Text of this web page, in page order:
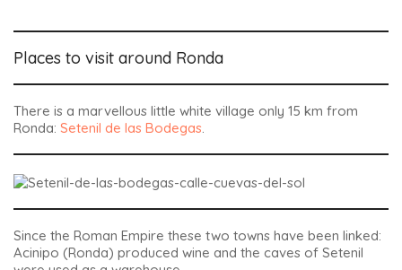
Places to visit around Ronda
There is a marvellous little white village only 15 km from
Ronda: Setenil de las Bodegas.
Since the Roman Empire these two towns have been linked:
Acinipo (Ronda) produced wine and the caves of Setenil